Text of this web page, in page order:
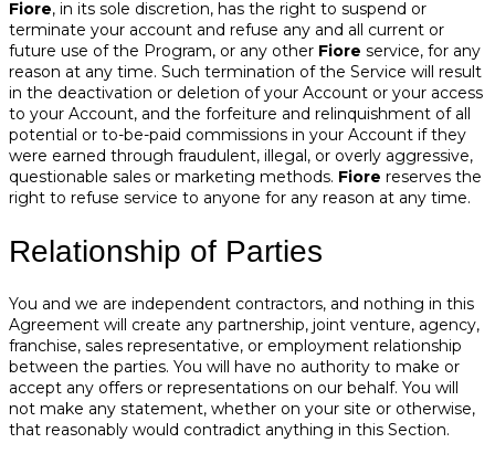
Fiore, in its sole discretion, has the right to suspend or
terminate your account and refuse any and all current or
future use of the Program, or any other Fiore service, for any
reason at any time. Such termination of the Service will result
in the deactivation or deletion of your Account or your access
to your Account, and the forfeiture and relinquishment of all
potential or to-be-paid commissions in your Account if they
were earned through fraudulent, illegal, or overly aggressive,
questionable sales or marketing methods. Fiore reserves the
right to refuse service to anyone for any reason at any time.
Relationship of Parties
You and we are independent contractors, and nothing in this
Agreement will create any partnership, joint venture, agency,
franchise, sales representative, or employment relationship
between the parties. You will have no authority to make or
accept any offers or representations on our behalf. You will
not make any statement, whether on your site or otherwise,
that reasonably would contradict anything in this Section.